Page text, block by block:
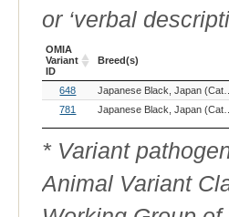
or ‘verbal
OMIA
Variant
ID
Breed(s)
OMIA
Variant
Breed(s)
648 Japanese Black, Japan (Cattle)
781
Japanese Black, Japan (Cattle)
* Variant
Animal Variant